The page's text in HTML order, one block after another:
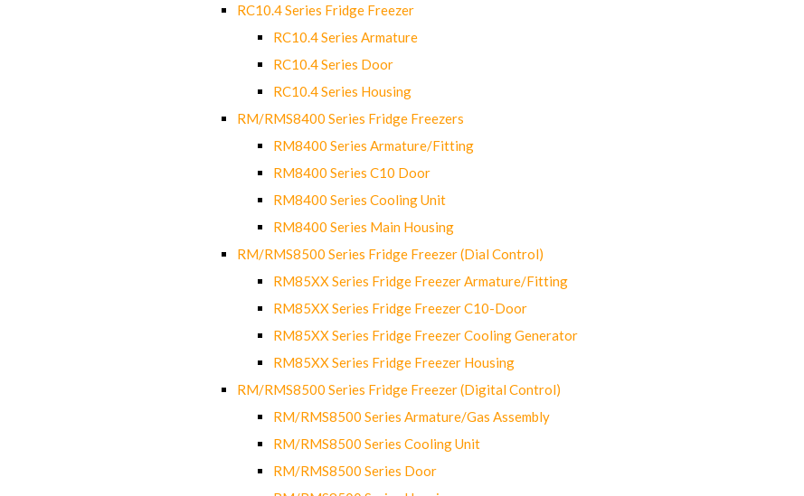
RC10.4 Series Fridge Freezer
RC10.4 Series Armature
RC10.4 Series Door
RC10.4 Series Housing
RM/RMS8400 Series Fridge Freezers
RM8400 Series Armature/Fitting
RM8400 Series C10 Door
RM8400 Series Cooling Unit
RM8400 Series Main Housing
RM/RMS8500 Series Fridge Freezer (Dial Control)
RM85XX Series Fridge Freezer Armature/Fitting
RM85XX Series Fridge Freezer C10-Door
RM85XX Series Fridge Freezer Cooling Generator
RM85XX Series Fridge Freezer Housing
RM/RMS8500 Series Fridge Freezer (Digital Control)
RM/RMS8500 Series Armature/Gas Assembly
RM/RMS8500 Series Cooling Unit
RM/RMS8500 Series Door